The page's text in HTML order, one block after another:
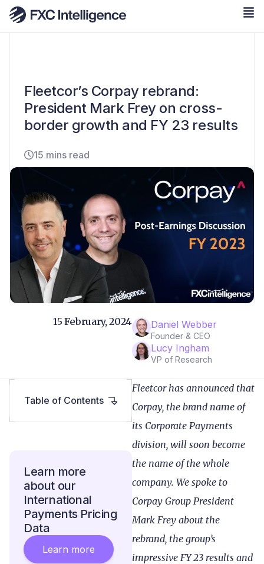
Fleetcor’s Corpay rebrand:
President Mark Frey on cross-
border growth and FY 23 results
15 mins read
Daniel Webber
Founder & CEO
Lucy Ingham
VP of Research
15 February, 2024
Fleetcor has announced that
Corpay, the brand name of
its Corporate Payments
division, will soon become
the name of the whole
company. We spoke to
Corpay Group President
Mark Frey about the
rebrand, the group’s
impressive FY 23 results and
Table of Contents
Learn more
about our
International
Payments Pricing
Data
Learn more